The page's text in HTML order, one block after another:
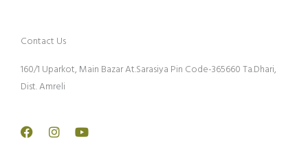
Contact Us
160/1 Uparkot, Main Bazar At.Sarasiya Pin Code-365660 Ta.Dhari,
Dist. Amreli
Facebook
InstagramYoutube